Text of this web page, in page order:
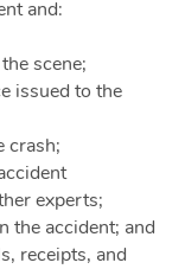
and:
scene;
issued to the
crash;
experts;
the accident; and
receipts, and